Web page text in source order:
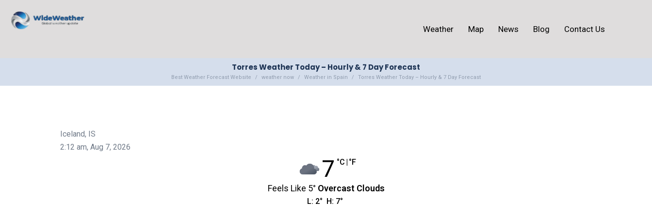
Weather Map News Blog Contact Us
Torres Weather Today – Hourly & 7 Day Forecast
Best Weather Forecast Website weather now Weather in Spain Torres Weather Today – Hourly & 7 Day Forecast
Iceland, IS
2:12 am, Aug 7, 2026
7 °C | °F
Feels Like 5° Overcast Clouds
L: 2° H: 7°